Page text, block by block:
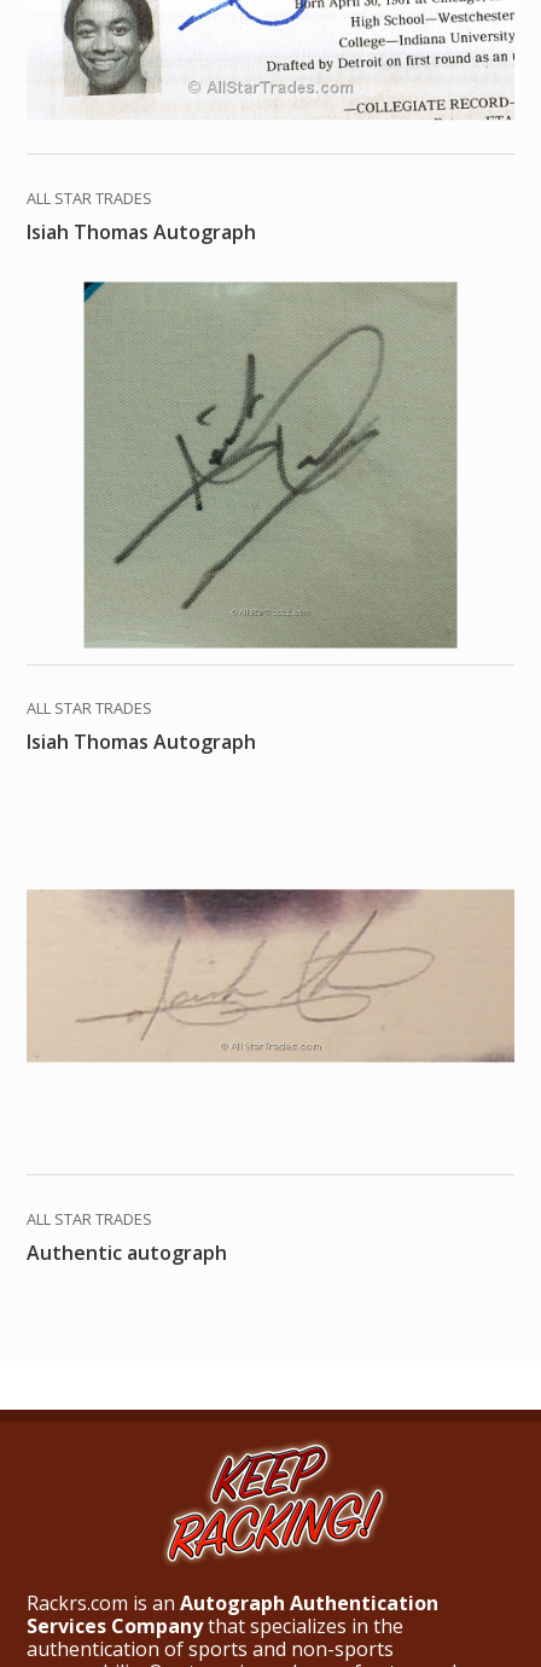
ALL STAR TRADES
Isiah Thomas Autograph
ALL STAR TRADES
Isiah Thomas Autograph
ALL STAR TRADES
Authentic autograph
Rackrs.com is an Autograph Authentication
Services Companythat specializes in the
authentication of sports and non-sports